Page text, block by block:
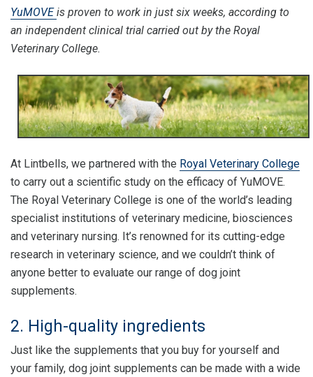
YuMOVEis proven to work in just six weeks, according to
an independent clinical trial carried out by the Royal
Veterinary College.
At Lintbells, we partnered with the Royal Veterinary College
to carry out a scientific study on the efficacy of YuMOVE.
The Royal Veterinary College is one of the world’s leading
specialist institutions of veterinary medicine, biosciences
and veterinary nursing. It’s renowned for its cutting-edge
research in veterinary science, and we couldn’t think of
anyone better to evaluate our range of dog joint
supplements.
2. High-quality ingredients
Just like the supplements that you buy for yourself and
your family, dog joint supplements can be made with a wide